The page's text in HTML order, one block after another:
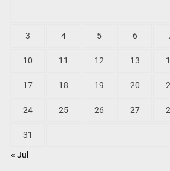
« Jul
3 4 5 6
10 11 12 13
17 18 19 20
24 25 26 27
31